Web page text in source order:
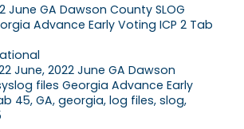
June GA Dawson County SLOG
Advance Early Voting ICP 2 Tab
June, 2022 June GA Dawson
files Georgia Advance Early
45, GA, georgia, log files, slog,